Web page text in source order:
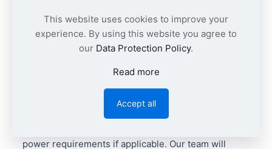
DA2 Series include?
Where can I download the MEAN WELL
XLG-240-DA2 datasheet?
us your required XLG-240-DA2 output type, quantity,
power requirements if applicable. Our team will
This website uses cookies to improve your
experience. By using this website you agree to
our Data Protection Policy.
Read more
Accept all